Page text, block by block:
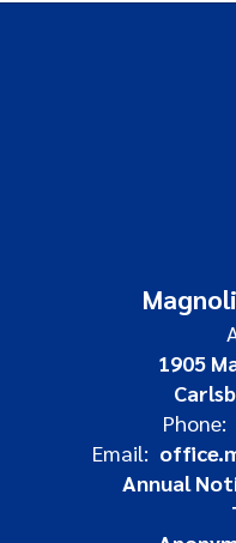
1905
Phone:
Email:
Annual